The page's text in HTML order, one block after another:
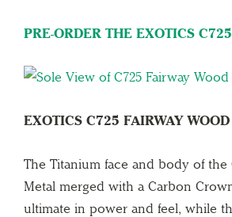
PRE-ORDER THE EXOTICS
EXOTICS C725 FAIRWAY WOOD
The Titanium face and body of the
Metal merged with a Carbon
ultimate in power and feel, while